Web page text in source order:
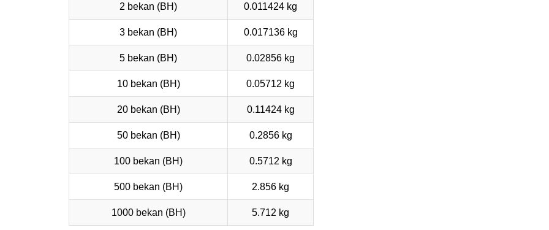
2 bekan (BH) 0.011424 kg
3 bekan (BH) 0.017136 kg
5 bekan (BH) 0.02856 kg
10 bekan (BH) 0.05712 kg
20 bekan (BH) 0.11424 kg
50 bekan (BH) 0.2856 kg
100 bekan (BH) 0.5712 kg
500 bekan (BH) 2.856 kg
1000 bekan (BH) 5.712 kg